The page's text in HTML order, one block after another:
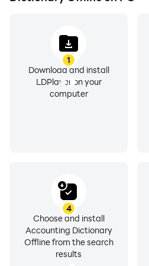
• Alphabetical listing
• A learning tool
1
Download and install
LDPlayer on your
computer
4
Choose and install
Accounting Dictionary
Offline from the search
results